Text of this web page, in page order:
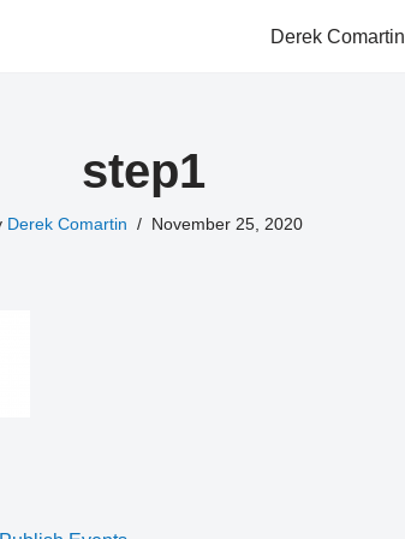
Derek Comartin
step1
Derek Comartin November 25, 2020